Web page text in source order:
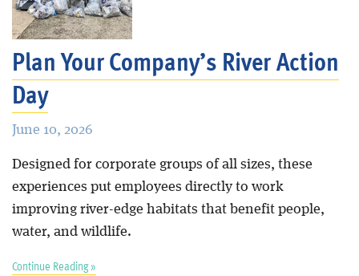
Plan Your Company’s River Action
Day
June 10, 2026
Designed for corporate groups of all sizes, these
experiences put employees directly to work
improving river-edge habitats that benefit people,
water, and wildlife.
Continue Reading »